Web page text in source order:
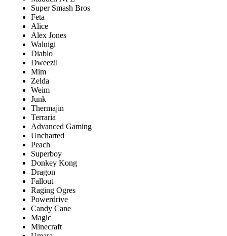
Super Smash Bros
Feta
Alice
Alex Jones
Waluigi
Diablo
Dweezil
Mim
Zelda
Weim
Junk
Thermajin
Terraria
Advanced Gaming
Uncharted
Peach
Superboy
Donkey Kong
Dragon
Fallout
Raging Ogres
Powerdrive
Candy Cane
Magic
Minecraft